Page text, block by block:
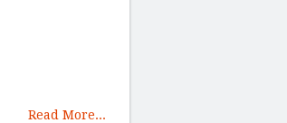
Read More...